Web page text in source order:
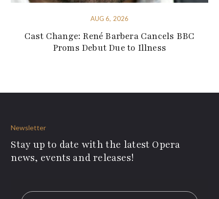
AUG 6, 2026
Cast Change: René Barbera Cancels BBC
Proms Debut Due to Illness
Newsletter
Stay up to date with the latest Opera
news, events and releases!